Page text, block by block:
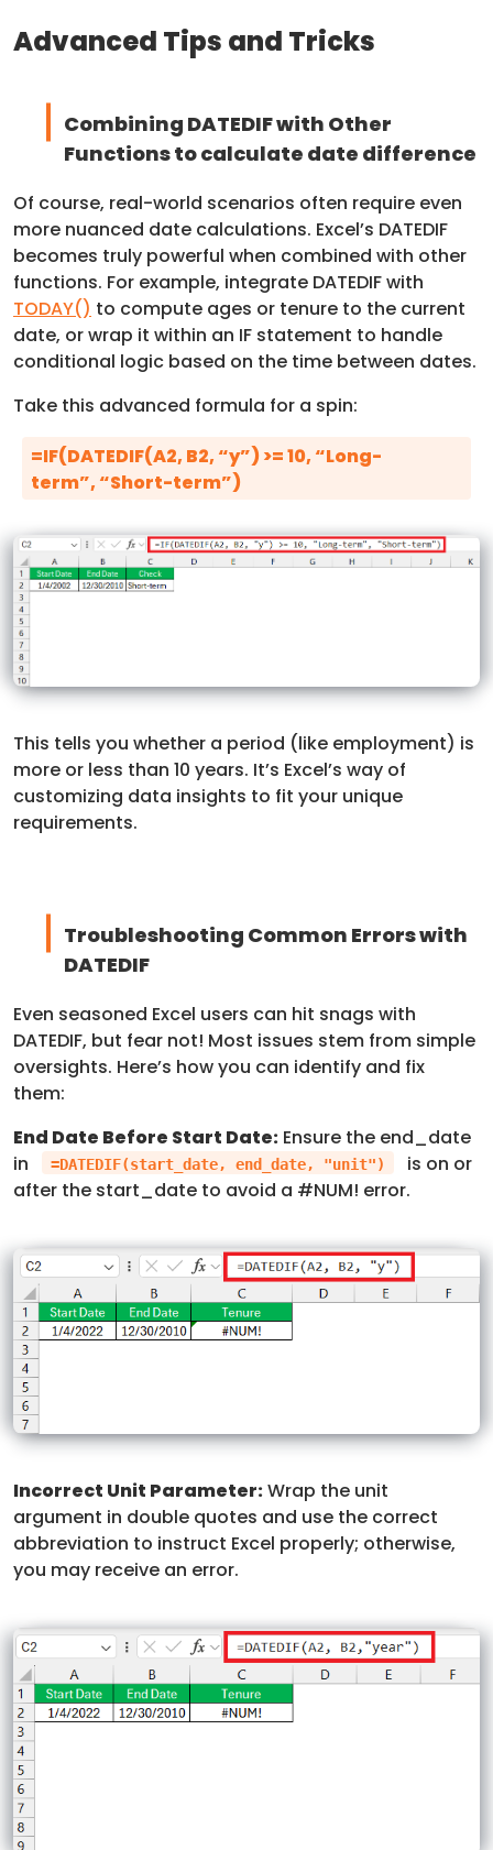
Advanced Tips and Tricks
Combining DATEDIF with Other
Functions to calculate date difference
Of course, real-world scenarios often require even
more nuanced date calculations. Excel’s DATEDIF
becomes truly powerful when combined with other
functions. For example, integrate DATEDIF with
TODAY() to compute ages or tenure to the current
date, or wrap it within an IF statement to handle
conditional logic based on the time between dates.
Take this advanced formula for a spin:
=IF(DATEDIF(A2, B2, “y”) >= 10, “Long-
term”, “Short-term”)
This tells you whether a period (like employment) is
more or less than 10 years. It’s Excel’s way of
customizing data insights to fit your unique
requirements.
Troubleshooting Common Errors with
DATEDIF
Even seasoned Excel users can hit snags with
DATEDIF, but fear not! Most issues stem from simple
oversights. Here’s how you can identify and fix
them:
End Date Before Start Date: Ensure the end_date
in
=DATEDIF(start_date, end_date, "unit")
is on or
after the start_date to avoid a #NUM! error.
Incorrect Unit Parameter:Wrap the unit
argument in double quotes and use the correct
abbreviation to instruct Excel properly; otherwise,
you may receive an error.